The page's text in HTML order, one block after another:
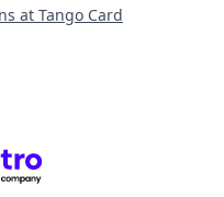
at Tango Card
Getro.com